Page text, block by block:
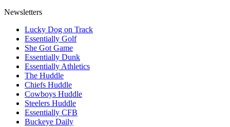
Newsletters
Lucky Dog on Track
Essentially Golf
She Got Game
Essentially Dunk
Essentially Athletics
The Huddle
Chiefs Huddle
Cowboys Huddle
Steelers Huddle
Essentially CFB
Buckeye Daily